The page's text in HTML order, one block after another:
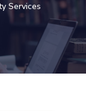
Services